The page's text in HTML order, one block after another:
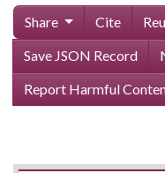
Share Cite
Save JSON Record
Report Harmful